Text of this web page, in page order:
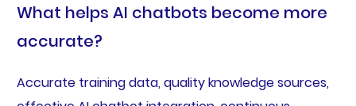
What helps AI chatbots become more
accurate?
Accurate training data, quality knowledge sources,